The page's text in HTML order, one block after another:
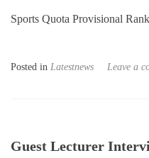
Sports Quota Provisional
Posted in Latestnews Leave a
Guest Lecturer